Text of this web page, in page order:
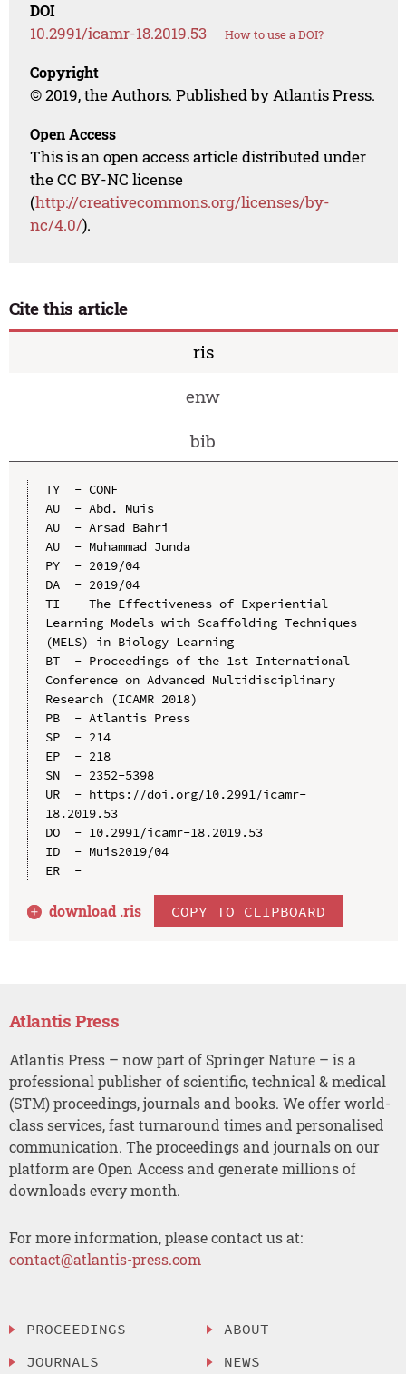
DOI
10.2991/icamr-18.2019.53 How to use a DOI?
Copyright
© 2019, the Authors. Published by Atlantis Press.
Open Access
This is an open access article distributed under
the CC BY-NC license
(http://creativecommons.org/licenses/by-
nc/4.0/).
Cite this article
ris
enw
bib
TY  - CONF
AU  - Abd. Muis
AU  - Arsad Bahri
AU  - Muhammad Junda
PY  - 2019/04
DA  - 2019/04
TI  - The Effectiveness of Experiential
Learning Models with Scaffolding Techniques
(MELS) in Biology Learning
BT  - Proceedings of the 1st International
Conference on Advanced Multidisciplinary
Research (ICAMR 2018)
PB  - Atlantis Press
SP  - 214
EP  - 218
SN  - 2352-5398
UR  - https://doi.org/10.2991/icamr-
18.2019.53
DO  - 10.2991/icamr-18.2019.53
ID  - Muis2019/04
ER  -
download .ris COPY TO CLIPBOARD
Atlantis Press
Atlantis Press – now part of Springer Nature – is a
professional publisher of scientific, technical & medical
(STM) proceedings, journals and books. We offer world-
class services, fast turnaround times and personalised
communication. The proceedings and journals on our
platform are Open Access and generate millions of
downloads every month.
For more information, please contact us at:
contact@atlantis-press.com
PROCEEDINGS
JOURNALS
ABOUT
NEWS